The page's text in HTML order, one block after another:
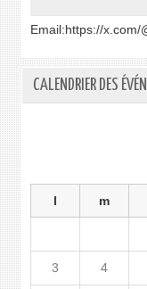
Email:https://x.com/
CALENDRIER DES
l m
3 4